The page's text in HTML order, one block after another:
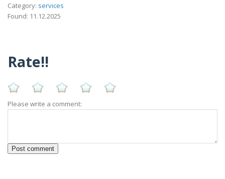
Category: services
Found: 11.12.2025
Rate!!
Please write a comment: